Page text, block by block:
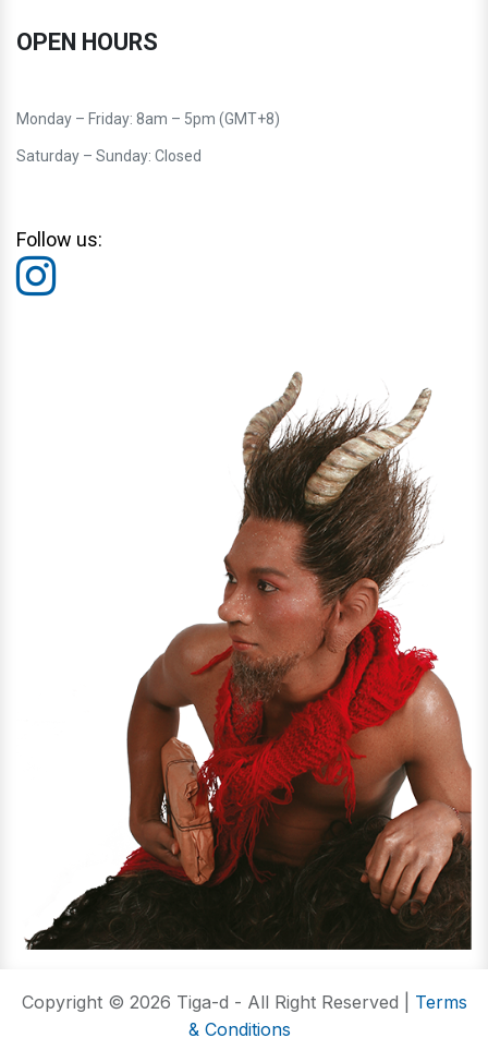
OPEN HOURS
Monday – Friday: 8am – 5pm (GMT+8)
Saturday – Sunday: Closed
Follow us:
Copyright © 2026 Tiga-d - All Right Reserved | Terms
& Conditions